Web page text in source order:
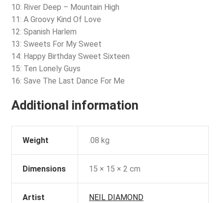
10: River Deep – Mountain High
11: A Groovy Kind Of Love
12: Spanish Harlem
13: Sweets For My Sweet
14: Happy Birthday Sweet Sixteen
15: Ten Lonely Guys
16: Save The Last Dance For Me
Additional information
Weight .08 kg
Dimensions 15 × 15 × 2 cm
Artist NEIL DIAMOND